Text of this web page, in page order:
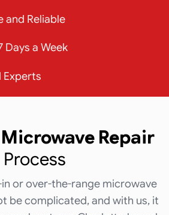
and Reliable
Days a Week
Experts
Microwave Repair
Process
or over-the-range microwave
be complicated, and with us, it